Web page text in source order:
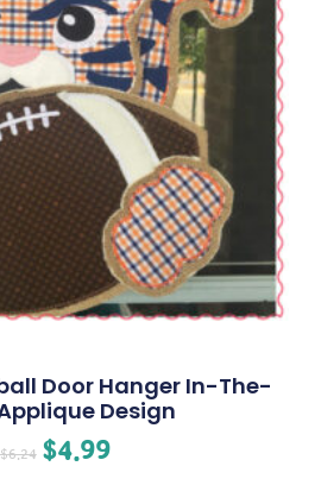
Door Hanger In-The-
Design
$6.24 $4.99